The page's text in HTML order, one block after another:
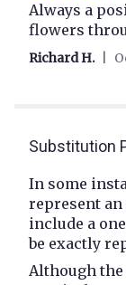
5
out
of
Always a
flowers
Richard H.
Substitution
In some
represent
include a
be exactly
Although the